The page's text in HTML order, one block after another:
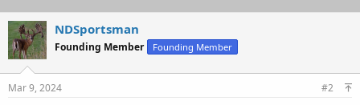
NDSportsman
Founding Member Founding Member
Mar 9, 2024 #2